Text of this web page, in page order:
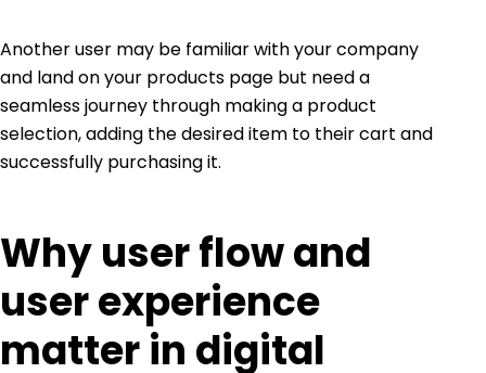
Another user may be familiar with your company
and land on your products page but need a
seamless journey through making a product
selection, adding the desired item to their cart and
successfully purchasing it.
Why user flow and
user experience
matter in digital